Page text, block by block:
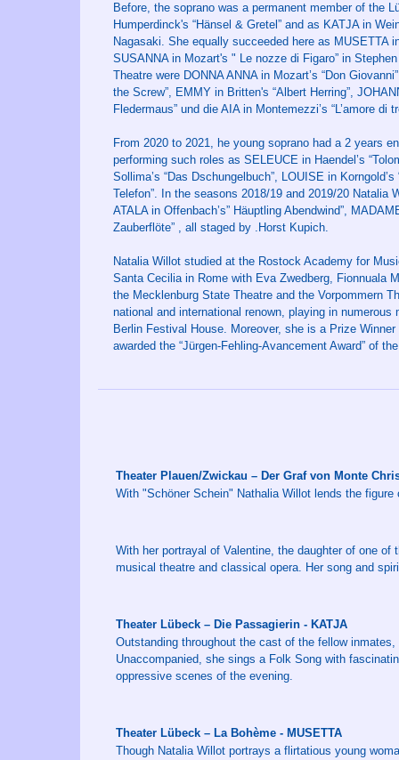
Before, the soprano was a permanent member of the
Humperdinck's “Hänsel & Gretel” and as KATJA in
Nagasaki. She equally succeeded here as MUSETTA
SUSANNA in Mozart's " Le nozze di Figaro” in
Theatre were DONNA ANNA in Mozart’s “Don
the Screw”, EMMY in Britten's “Albert Herring”,
Fledermaus” und die AIA in Montemezzi’s “L’amore di
From 2020 to 2021, he young soprano had a 2 years
performing such roles as SELEUCE in Haendel’s
Sollima’s “Das Dschungelbuch”, LOUISE in
Telefon”. In the seasons 2018/19 and 2019/20 Natalia
ATALA in Offenbach’s” Häuptling Abendwind”,
Zauberflöte” , all staged by .Horst Kupich.
Natalia Willot studied at the Rostock Academy for
Santa Cecilia in Rome with Eva Zwedberg, Fionnuala
the Mecklenburg State Theatre and the Vorpommern
national and international renown, playing in
Berlin Festival House. Moreover, she is a Prize
awarded the “Jürgen-Fehling-Avancement Award” of
Theater Plauen/Zwickau – Der Graf von Monte
With "Schöner Schein" Nathalia Willot lends the figure
With her portrayal of Valentine, the daughter of one
musical theatre and classical opera. Her song and
Theater Lübeck – Die Passagierin - KATJA
Outstanding throughout the cast of the fellow
Unaccompanied, she sings a Folk Song with
oppressive scenes of the evening.
Theater Lübeck – La Bohème - MUSETTA
Though Natalia Willot portrays a flirtatious young